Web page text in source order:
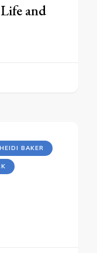
and
HEIDI BAKER